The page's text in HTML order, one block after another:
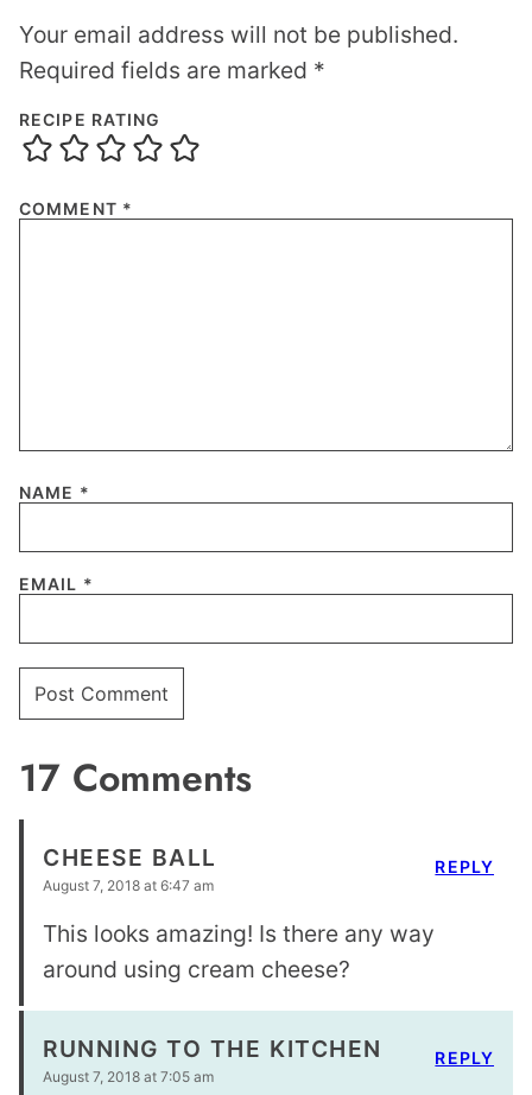
Your email address will not be published.
Required fields are marked *
RECIPE RATING
COMMENT *
NAME *
EMAIL *
17 Comments
CHEESE BALL
August 7, 2018 at 6:47 am
This looks amazing! Is there any way
around using cream cheese?
REPLY
RUNNING TO THE KITCHEN
August 7, 2018 at 7:05 am
REPLY